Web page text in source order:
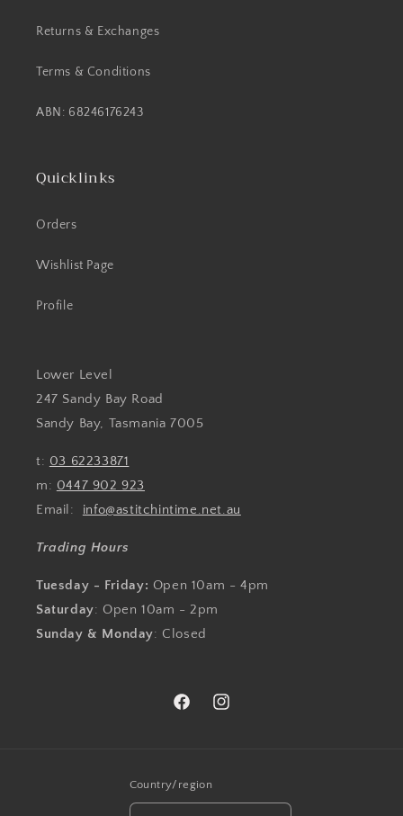
Returns & Exchanges
Terms & Conditions
ABN: 68246176243
Quicklinks
Orders
Wishlist Page
Profile
Lower Level
247 Sandy Bay Road
Sandy Bay, Tasmania 7005
t: 03 62233871
m: 0447 902 923
Email: info@astitchintime.net.au
Trading Hours
Tuesday - Friday: Open 10am - 4pm
Saturday: Open 10am - 2pm
Sunday & Monday: Closed
FacebookInstagram
Country/region